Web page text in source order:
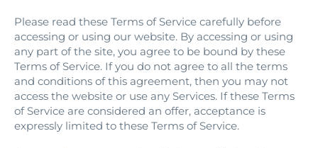
Please read these Terms of Service carefully before
accessing or using our website. By accessing or using
any part of the site, you agree to be bound by these
Terms of Service. If you do not agree to all the terms
and conditions of this agreement, then you may not
access the website or use any Services. If these Terms
of Service are considered an offer, acceptance is
expressly limited to these Terms of Service.